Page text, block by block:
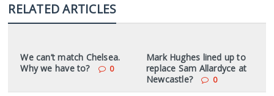
RELATED ARTICLES
We can’t match Chelsea.
Why we have to?
0
Mark Hughes lined up to
replace Sam Allardyce at
Newcastle?
0